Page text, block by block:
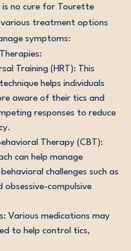
is no cure for Tourette
various treatment options
symptoms:
Training (HRT): This
helps individuals
aware of their tics and
responses to reduce
Therapy (CBT):
can help manage
challenges such as
obsessive-compulsive
Various medications may
to help control tics,